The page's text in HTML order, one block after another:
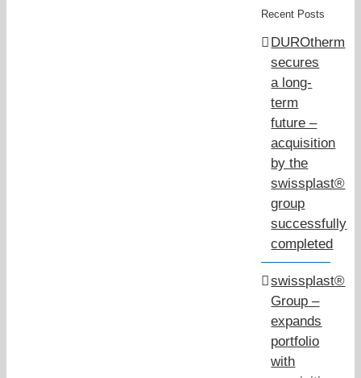
Recent Posts
DUROtherm
secures
a long-
term
future –
acquisition
by the
swissplast®
group
successfully
completed
swissplast®
Group –
expands
portfolio
with